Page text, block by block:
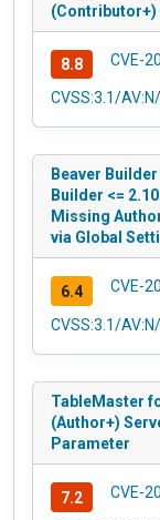
(Contributor+)
8.8 CVE-
CVSS:3.1/
Beaver
Builder <=
Missing
via Global
6.4 CVE-
CVSS:3.1/
TableMaster
(Author+)
Parameter
7.2 CVE-